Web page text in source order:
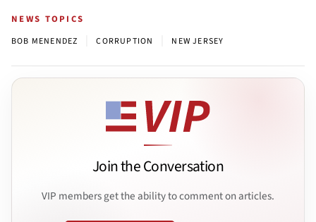
NEWS TOPICS
BOB MENENDEZ CORRUPTION NEW JERSEY
Join the Conversation
VIP members get the ability to comment on articles.